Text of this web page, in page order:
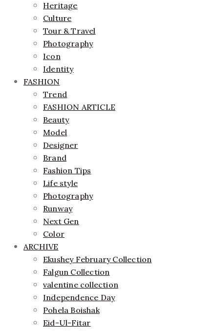
Heritage
Culture
Tour & Travel
Photography
Icon
Identity
FASHION
Trend
FASHION ARTICLE
Beauty
Model
Designer
Brand
Fashion Tips
Life style
Photography
Runway
Next Gen
Color
ARCHIVE
Ekushey February Collection
Falgun Collection
valentine collection
Independence Day
Pohela Boishak
Eid-Ul-Fitar